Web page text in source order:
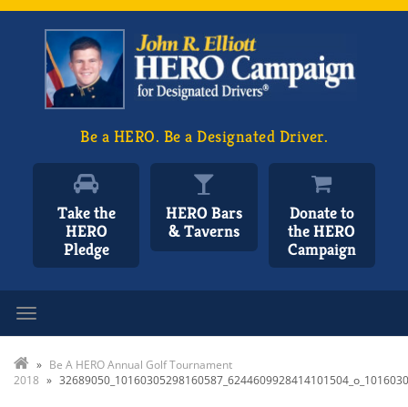
Be a HERO. Be a Designated Driver.
Take the
HERO
Pledge
HERO Bars
& Taverns
Donate to
the HERO
Campaign
» Be A HERO Annual Golf Tournament
2018 »